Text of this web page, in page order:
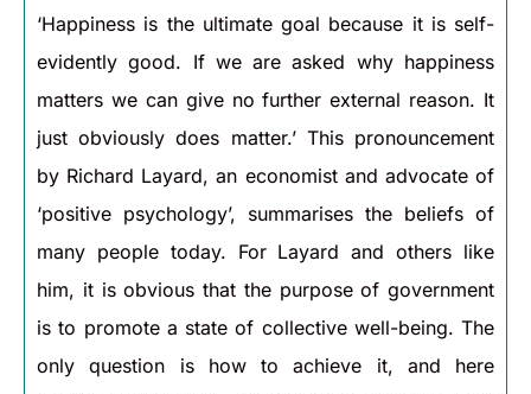
‘Happiness is the ultimate goal because it is self-
evidently good. If we are asked why happiness
matters we can give no further external reason. It
just obviously does matter.’ This pronouncement
by Richard Layard, an economist and advocate of
‘positive psychology’, summarises the beliefs of
many people today. For Layard and others like
him, it is obvious that the purpose of government
is to promote a state of collective well-being. The
only question is how to achieve it, and here